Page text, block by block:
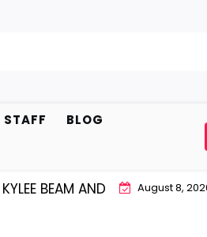
STAFF
BLOG
BEAM AND EAST STROUDBURG
August 8,